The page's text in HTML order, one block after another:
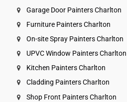
Garage Door Painters Charlton
Furniture Painters Charlton
On-site Spray Painters Charlton
UPVC Window Painters Charlton
Kitchen Painters Charlton
Cladding Painters Charlton
Shop Front Painters Charlton